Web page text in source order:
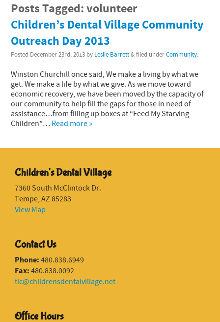
Posts Tagged:volunteer
Children’s Dental Village Community
Outreach Day 2013
Posted December 23rd, 2013 by Leslie Barrett&filed underCommunity.
Winston Churchill once said, We make a living by what we
get. We make a life by what we give. As we move toward
economic recovery, we have been moved by the capacity of
our community to help fill the gaps for those in need of
assistance…from filling up boxes at “Feed My Starving
Children”… Read more »
Children's Dental Village
7360 South McClintock Dr.
Tempe, AZ 85283
View Map
Contact Us
Phone: 480.838.6949
Fax: 480.838.0092
tlc@childrensdentalvillage.net
Office Hours